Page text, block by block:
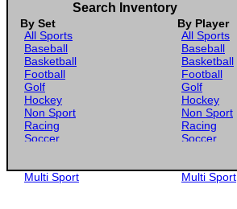
Search Inventory
By Set By Player
All Sports
Baseball
Basketball
Football
Golf
Hockey
Non Sport
Racing
Soccer
Multi Sport
All Sports
Baseball
Basketball
Football
Golf
Hockey
Non Sport
Racing
Soccer
Multi Sport